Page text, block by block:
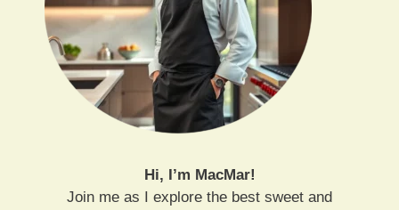
Hi, I’m MacMar!
Join me as I explore the best sweet and